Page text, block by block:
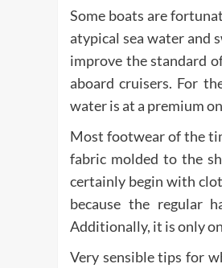
Some boats are
atypical sea water and
improve the standard
aboard cruisers. For
water is at a premium
Most footwear of the
fabric molded to the
certainly begin with
because the regular
Additionally, it is only
Very sensible tips for